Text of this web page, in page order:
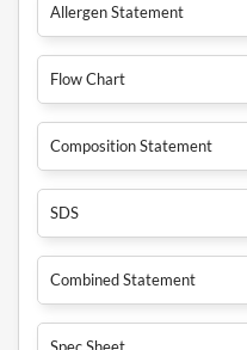
Allergen Statement
Flow Chart
Composition Statement
SDS
Combined Statement
Spec Sheet